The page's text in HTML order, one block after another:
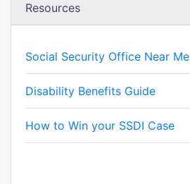
Resources
Social Security Office Near Me
Disability Benefits Guide
How to Win your SSDI Case